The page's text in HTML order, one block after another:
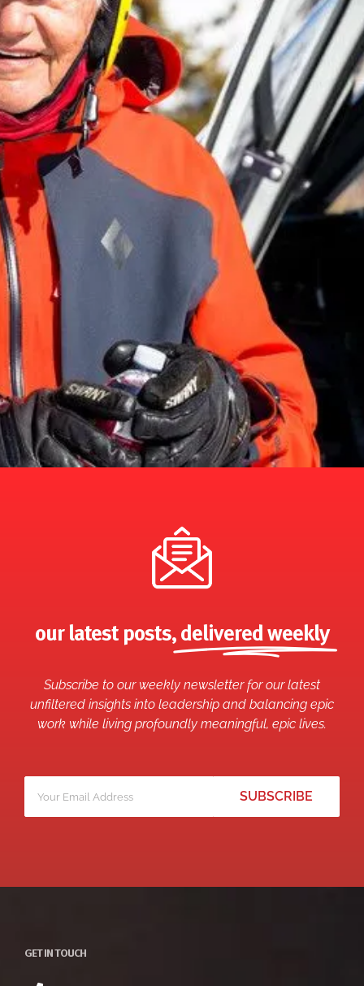
our latest posts, delivered weekly
Subscribe to our weekly newsletter for our latest
unfiltered insights into leadership and balancing epic
work while living profoundly meaningful, epic lives.
email *
GET IN TOUCH